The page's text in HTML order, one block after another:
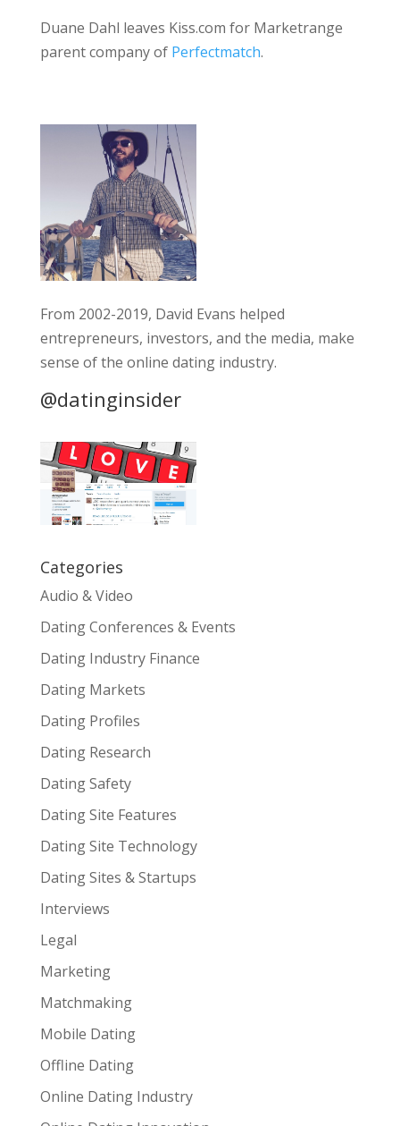
Duane Dahl leaves Kiss.com for Marketrange
parent company of Perfectmatch.
From 2002-2019, David Evans helped
entrepreneurs, investors, and the media, make
sense of the online dating industry.
@datinginsider
Categories
Audio & Video
Dating Conferences & Events
Dating Industry Finance
Dating Markets
Dating Profiles
Dating Research
Dating Safety
Dating Site Features
Dating Site Technology
Dating Sites & Startups
Interviews
Legal
Marketing
Matchmaking
Mobile Dating
Offline Dating
Online Dating Industry